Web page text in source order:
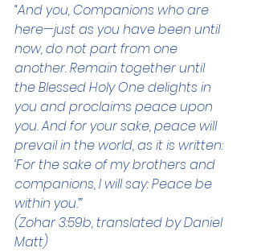
“And you, Companions who are
here—just as you have been until
now, do not part from one
another. Remain together until
the Blessed Holy One delights in
you and proclaims peace upon
you. And for your sake, peace will
prevail in the world, as it is written:
‘For the sake of my brothers and
companions, I will say: Peace be
within you.’”
(Zohar 3:59b, translated by Daniel
Matt)